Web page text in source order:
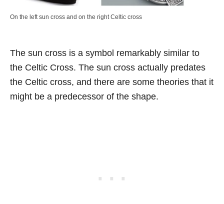
On the left sun cross and on the right Celtic cross
The sun cross is a symbol remarkably similar to
the Celtic Cross. The sun cross actually predates
the Celtic cross, and there are some theories that it
might be a predecessor of the shape.